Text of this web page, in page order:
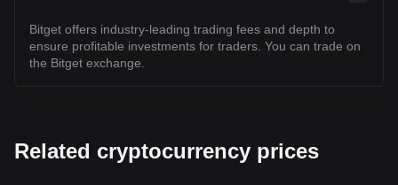
Bitget offers industry-leading trading fees and depth to
ensure profitable investments for traders. You can trade on
the Bitget exchange.
Related cryptocurrency prices